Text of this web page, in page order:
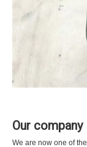
Our company
We are now one of